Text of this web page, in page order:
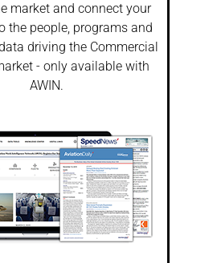
market and connect your
the people, programs and
driving the Commercial
- only available with
AWIN.